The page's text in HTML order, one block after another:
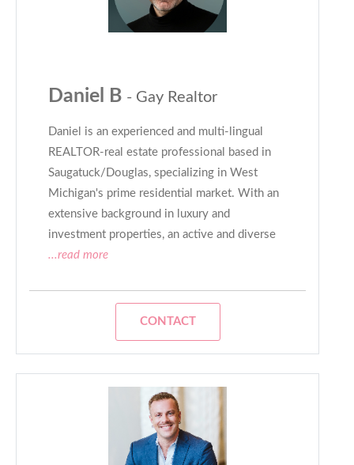
Daniel B - Gay Realtor
Daniel is an experienced and multi-lingual
REALTOR-real estate professional based in
Saugatuck/Douglas, specializing in West
Michigan's prime residential market. With an
extensive background in luxury and
investment properties, an active and diverse
...read more
CONTACT